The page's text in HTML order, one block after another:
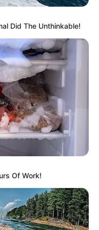
Did The Unthinkable!
Of Work!